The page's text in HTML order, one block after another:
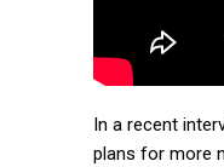
In a recent
plans for more